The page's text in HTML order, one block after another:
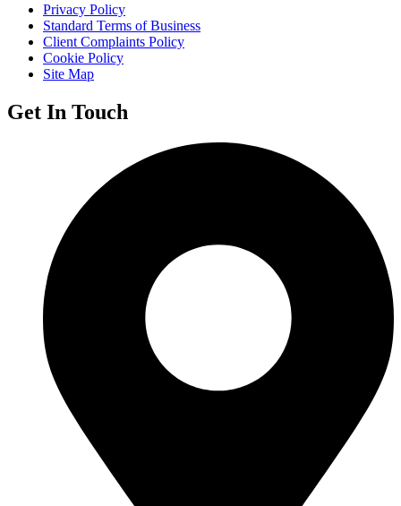
Privacy Policy
Standard Terms of Business
Client Complaints Policy
Cookie Policy
Site Map
Get In Touch